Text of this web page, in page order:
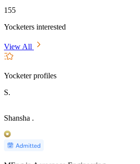
155
Yocketers interested
View All
Yocketer profiles
S.
Shansha .